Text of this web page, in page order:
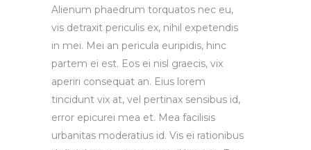
Alienum phaedrum torquatos nec eu,
vis detraxit periculis ex, nihil expetendis
in mei. Mei an pericula euripidis, hinc
partem ei est. Eos ei nisl graecis, vix
aperiri consequat an. Eius lorem
tincidunt vix at, vel pertinax sensibus id,
error epicurei mea et. Mea facilisis
urbanitas moderatius id. Vis ei rationibus